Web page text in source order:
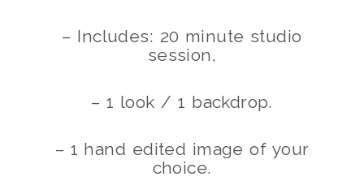
– Includes: 20 minute studio
session,
– 1 look / 1 backdrop.
– 1 hand edited image of your
choice.